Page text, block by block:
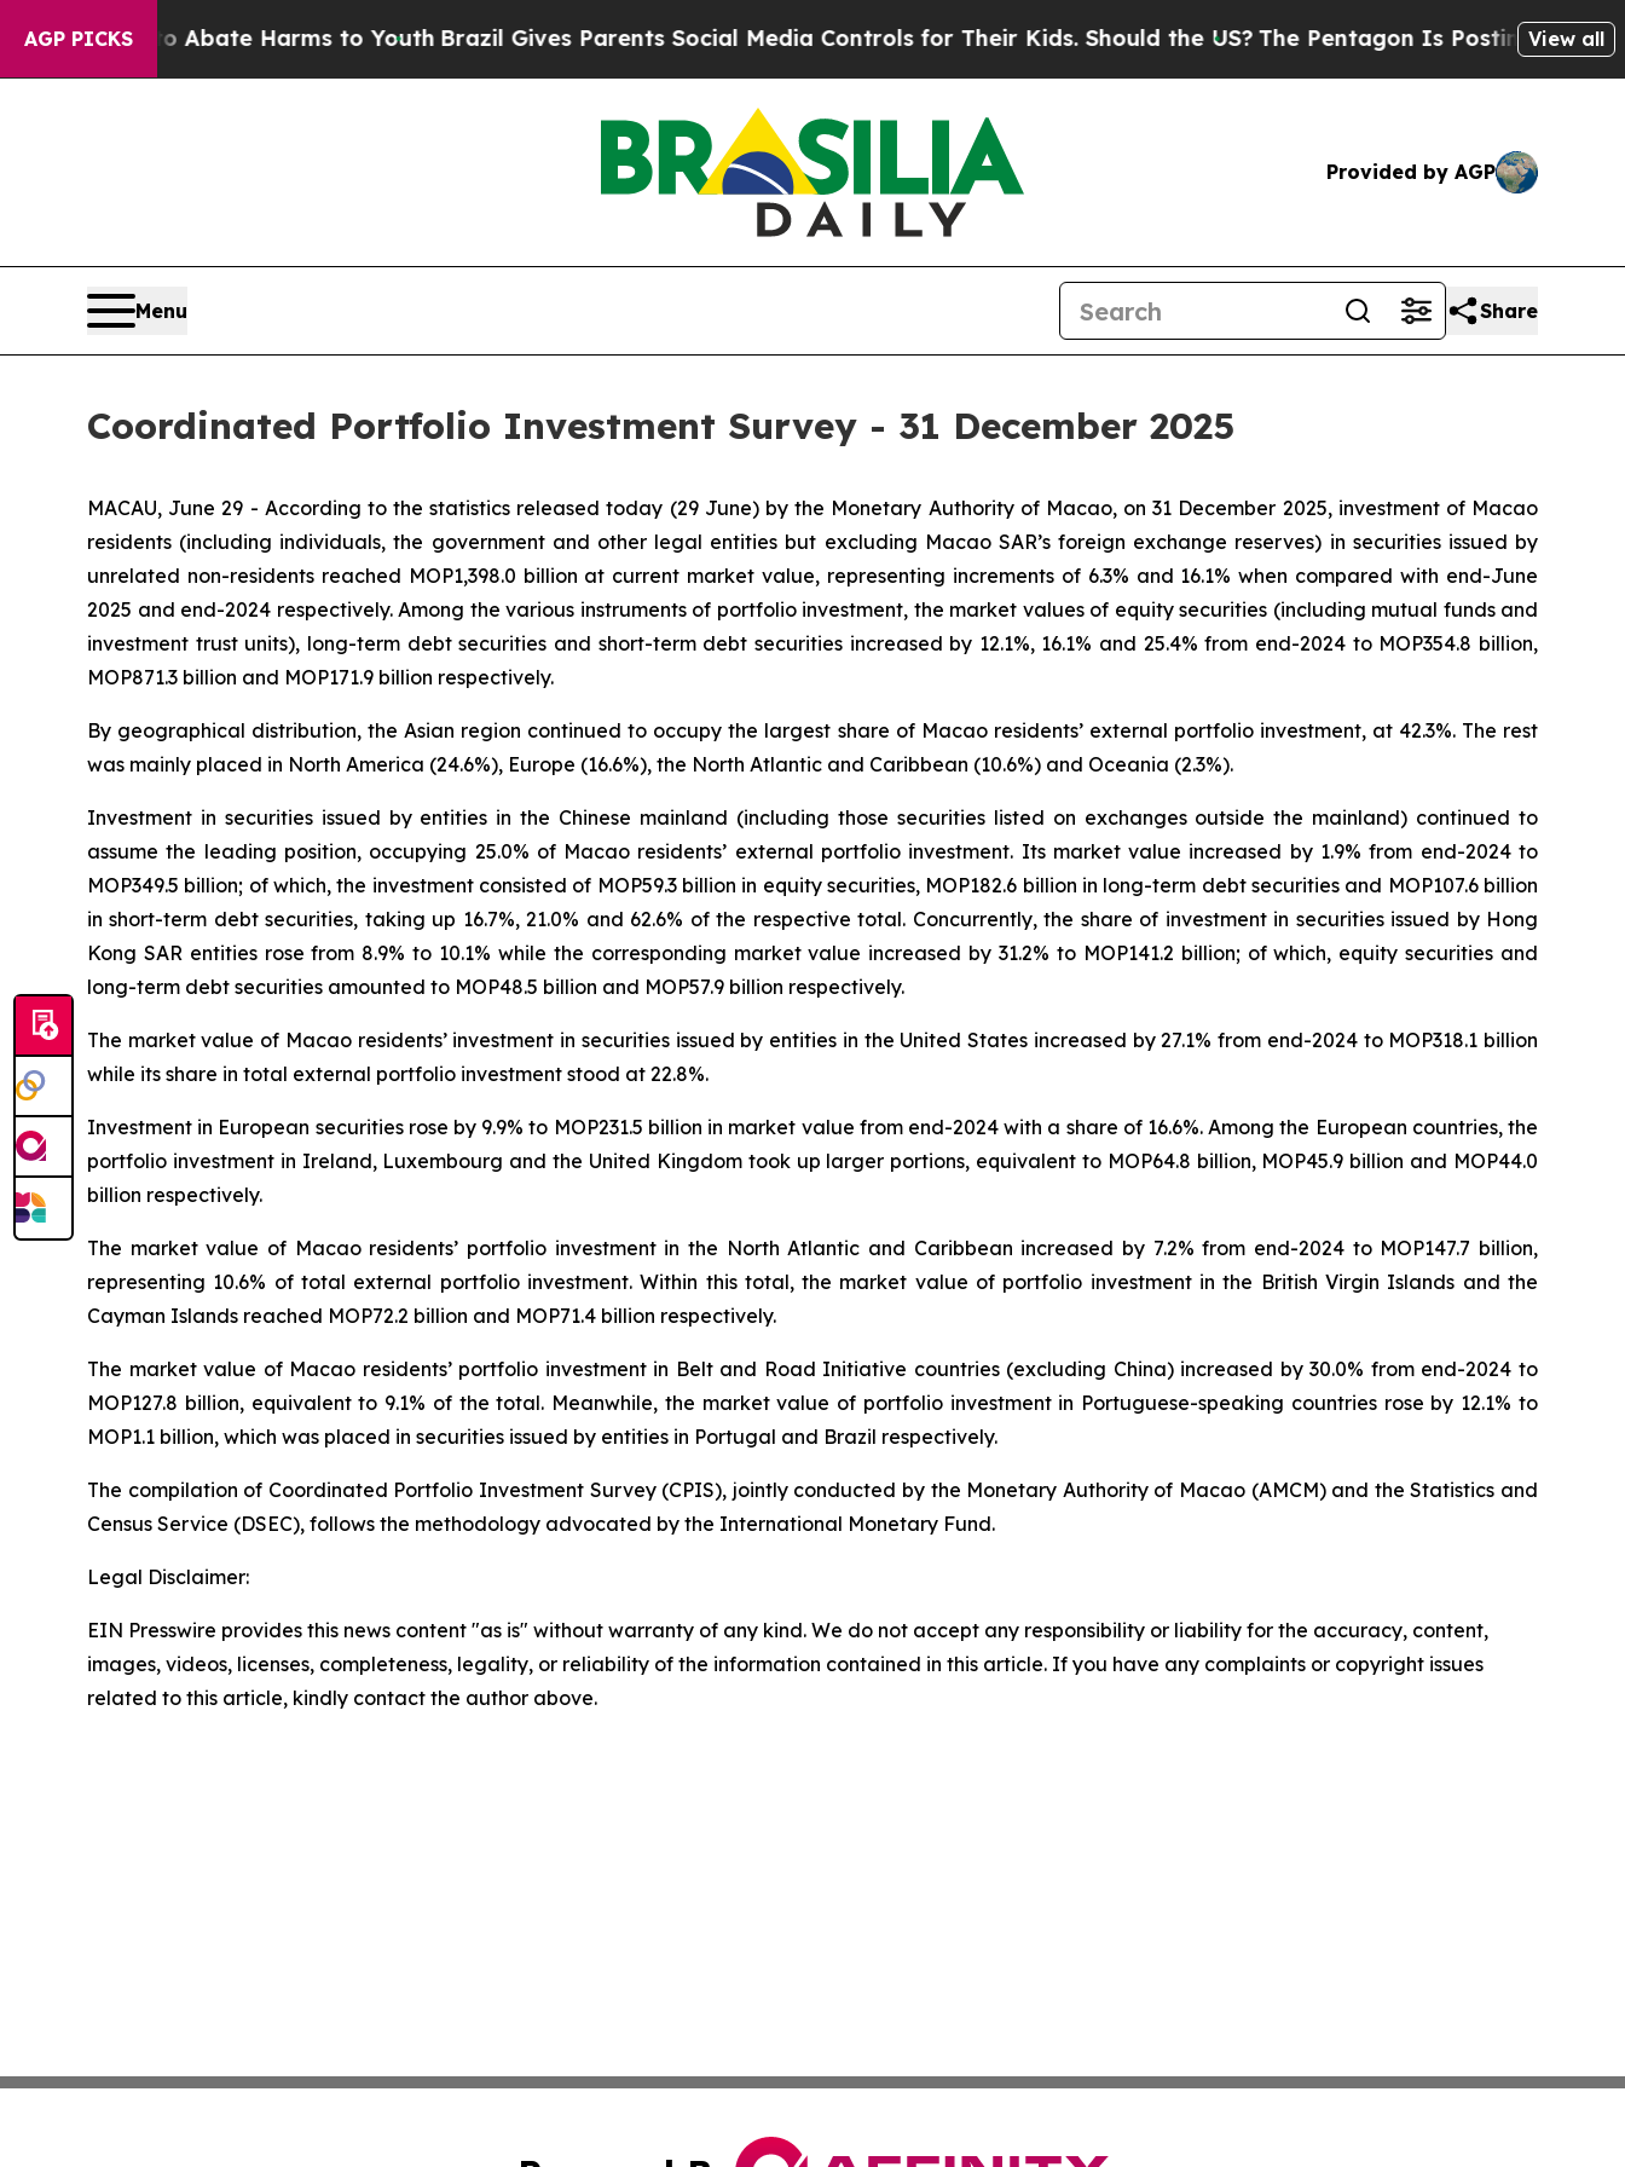
AGP PICKS
Fund to Abate Harms to YouthBrazil Gives Parents Social Media Controls for Their Kids. Should the US? The Pentagon Is Posting CrypticView all
Provided by AGP
Menu Share
Coordinated Portfolio Investment Survey - 31 December 2025
MACAU, June 29 - According to the statistics released today (29 June) by the Monetary Authority of Macao, on 31 December 2025, investment of Macao
residents (including individuals, the government and other legal entities but excluding Macao SAR’s foreign exchange reserves) in securities issued by
unrelated non-residents reached MOP1,398.0 billion at current market value, representing increments of 6.3% and 16.1% when compared with end-June
2025 and end-2024 respectively. Among the various instruments of portfolio investment, the market values of equity securities (including mutual funds and
investment trust units), long-term debt securities and short-term debt securities increased by 12.1%, 16.1% and 25.4% from end-2024 to MOP354.8 billion,
MOP871.3 billion and MOP171.9 billion respectively.
By geographical distribution, the Asian region continued to occupy the largest share of Macao residents’ external portfolio investment, at 42.3%. The rest
was mainly placed in North America (24.6%), Europe (16.6%), the North Atlantic and Caribbean (10.6%) and Oceania (2.3%).
Investment in securities issued by entities in the Chinese mainland (including those securities listed on exchanges outside the mainland) continued to
assume the leading position, occupying 25.0% of Macao residents’ external portfolio investment. Its market value increased by 1.9% from end-2024 to
MOP349.5 billion; of which, the investment consisted of MOP59.3 billion in equity securities, MOP182.6 billion in long-term debt securities and MOP107.6 billion
in short-term debt securities, taking up 16.7%, 21.0% and 62.6% of the respective total. Concurrently, the share of investment in securities issued by Hong
Kong SAR entities rose from 8.9% to 10.1% while the corresponding market value increased by 31.2% to MOP141.2 billion; of which, equity securities and
long-term debt securities amounted to MOP48.5 billion and MOP57.9 billion respectively.
The market value of Macao residents’ investment in securities issued by entities in the United States increased by 27.1% from end-2024 to MOP318.1 billion
while its share in total external portfolio investment stood at 22.8%.
Investment in European securities rose by 9.9% to MOP231.5 billion in market value from end-2024 with a share of 16.6%. Among the European countries, the
portfolio investment in Ireland, Luxembourg and the United Kingdom took up larger portions, equivalent to MOP64.8 billion, MOP45.9 billion and MOP44.0
billion respectively.
The market value of Macao residents’ portfolio investment in the North Atlantic and Caribbean increased by 7.2% from end-2024 to MOP147.7 billion,
representing 10.6% of total external portfolio investment. Within this total, the market value of portfolio investment in the British Virgin Islands and the
Cayman Islands reached MOP72.2 billion and MOP71.4 billion respectively.
The market value of Macao residents’ portfolio investment in Belt and Road Initiative countries (excluding China) increased by 30.0% from end-2024 to
MOP127.8 billion, equivalent to 9.1% of the total. Meanwhile, the market value of portfolio investment in Portuguese-speaking countries rose by 12.1% to
MOP1.1 billion, which was placed in securities issued by entities in Portugal and Brazil respectively.
The compilation of Coordinated Portfolio Investment Survey (CPIS), jointly conducted by the Monetary Authority of Macao (AMCM) and the Statistics and
Census Service (DSEC), follows the methodology advocated by the International Monetary Fund.
Legal Disclaimer:
EIN Presswire provides this news content "as is" without warranty of any kind. We do not accept any responsibility or liability for the accuracy, content,
images, videos, licenses, completeness, legality, or reliability of the information contained in this article. If you have any complaints or copyright issues
related to this article, kindly contact the author above.